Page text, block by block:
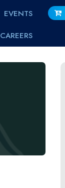
EVENTS
CAREERS